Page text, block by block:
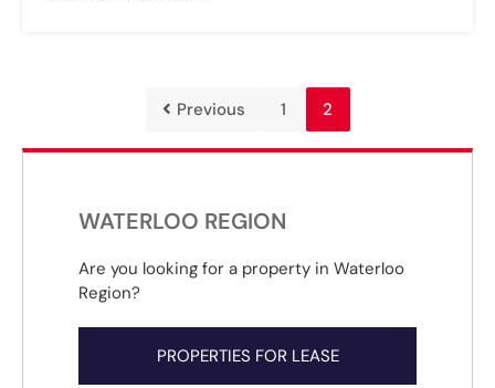
Previous 1 2
WATERLOO REGION
Are you looking for a property in Waterloo
Region?
PROPERTIES FOR LEASE